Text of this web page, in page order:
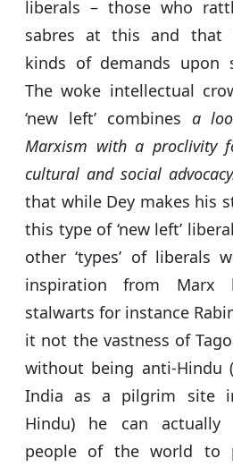
liberals – those who
sabres at this and that
kinds of demands upon
The woke intellectual
‘new left’ combines a
Marxism with a proclivity
cultural and social
that while Dey makes his
this type of ‘new left’
other ‘types’ of liberals
inspiration from Marx
stalwarts for instance
it not the vastness of
without being anti-Hindu
India as a pilgrim site
Hindu) he can actually
people of the world to